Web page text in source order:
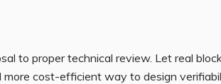
to proper technical review. Let real
cost-efficient way to design